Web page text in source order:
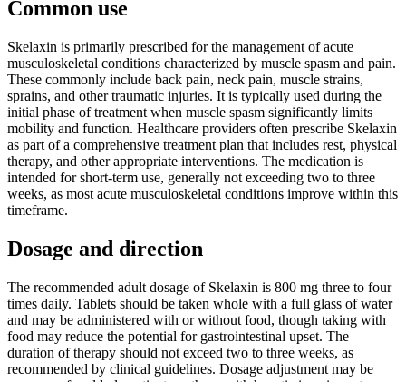
Common use
Skelaxin is primarily prescribed for the management of acute
musculoskeletal conditions characterized by muscle spasm and pain.
These commonly include back pain, neck pain, muscle strains,
sprains, and other traumatic injuries. It is typically used during the
initial phase of treatment when muscle spasm significantly limits
mobility and function. Healthcare providers often prescribe Skelaxin
as part of a comprehensive treatment plan that includes rest, physical
therapy, and other appropriate interventions. The medication is
intended for short-term use, generally not exceeding two to three
weeks, as most acute musculoskeletal conditions improve within this
timeframe.
Dosage and direction
The recommended adult dosage of Skelaxin is 800 mg three to four
times daily. Tablets should be taken whole with a full glass of water
and may be administered with or without food, though taking with
food may reduce the potential for gastrointestinal upset. The
duration of therapy should not exceed two to three weeks, as
recommended by clinical guidelines. Dosage adjustment may be